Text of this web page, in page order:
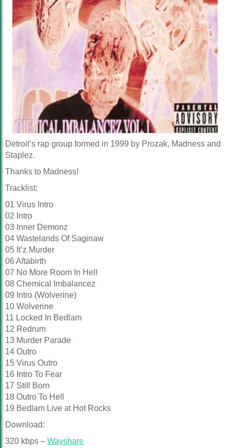
Detroit’s rap group formed in 1999 by Prozak, Madness and
Staplez.
Thanks to Madness!
Tracklist:
01 Virus Intro
02 Intro
03 Inner Demonz
04 Wastelands Of Saginaw
05 It’z Murder
06 Aftabirth
07 No More Room In Hell
08 Chemical Imbalancez
09 Intro (Wolverine)
10 Wolverine
11 Locked In Bedlam
12 Redrum
13 Murder Parade
14 Outro
15 Virus Outro
16 Intro To Fear
17 Still Born
18 Outro To Hell
19 Bedlam Live at Hot Rocks
Download:
320 kbps – Wayshare